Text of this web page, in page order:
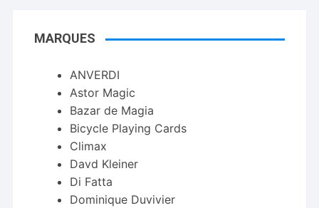
MARQUES
ANVERDI
Astor Magic
Bazar de Magia
Bicycle Playing Cards
Climax
Davd Kleiner
Di Fatta
Dominique Duvivier